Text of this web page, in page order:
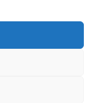
of St John of
Йоан Рилски”